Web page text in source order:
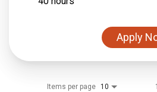
Apply
Items per page 10